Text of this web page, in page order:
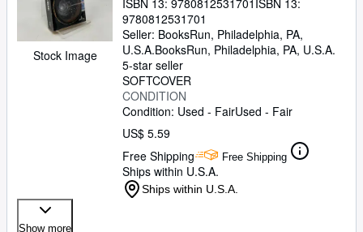
Stock Image
ISBN 13: 9780812531701 ISBN 13:
9780812531701
Seller: BooksRun, Philadelphia, PA,
U.S.A.BooksRun, Philadelphia, PA, U.S.A.
5-star seller
SOFTCOVER
CONDITION
Condition: Used - FairUsed - Fair
US$ 5.59
Free Shipping
Free Shipping
Ships within U.S.A.
Ships within U.S.A.
Show more